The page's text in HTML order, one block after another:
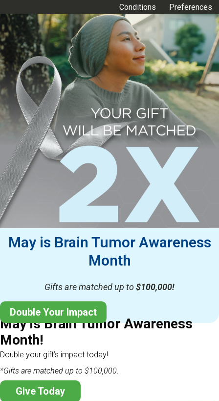
Conditions
Preferences
May is Brain Tumor Awareness
Month
Gifts are matched up to$100,000!
Double Your Impact
May is Brain Tumor Awareness
Month!
Double your gift’s impact today!
*Gifts are matched up to $100,000.
Give Today